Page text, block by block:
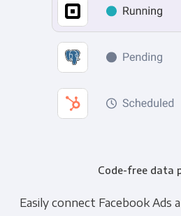
Code-free data
Easily connect Facebook Ads